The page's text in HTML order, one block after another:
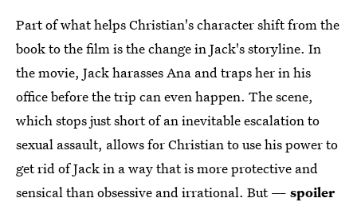
Part of what helps Christian's character shift from the
book to the film is the change in Jack's storyline. In
the movie, Jack harasses Ana and traps her in his
office before the trip can even happen. The scene,
which stops just short of an inevitable escalation to
sexual assault, allows for Christian to use his power to
get rid of Jack in a way that is more protective and
sensical than obsessive and irrational. But — spoiler